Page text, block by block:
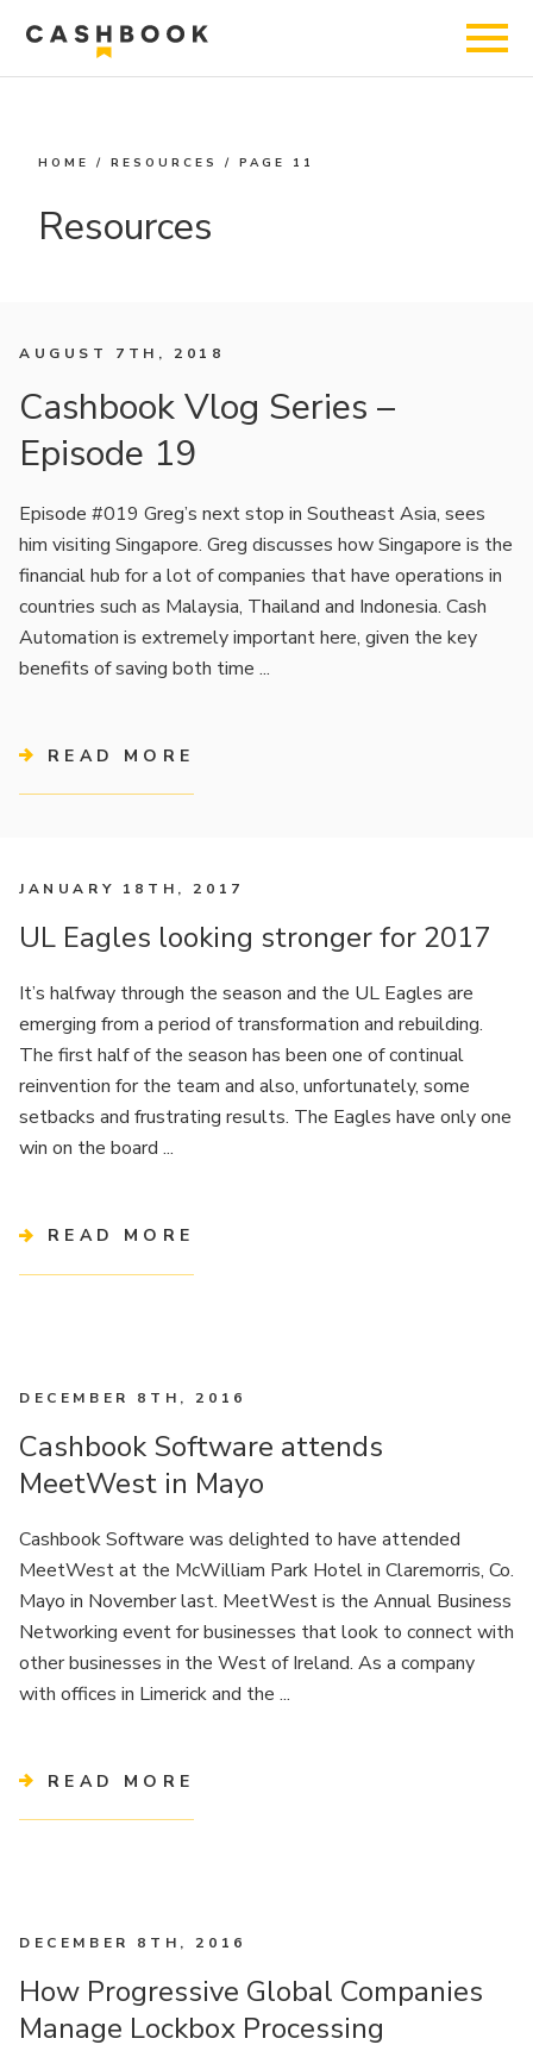
HOME /RESOURCES /PAGE 11
Resources
AUGUST 7TH, 2018
Cashbook Vlog Series –
Episode 19
Episode #019 Greg’s next stop in Southeast Asia, sees
him visiting Singapore. Greg discusses how Singapore is the
financial hub for a lot of companies that have operations in
countries such as Malaysia, Thailand and Indonesia. Cash
Automation is extremely important here, given the key
benefits of saving both time ...
READ MORE
JANUARY 18TH, 2017
UL Eagles looking stronger for 2017
It’s halfway through the season and the UL Eagles are
emerging from a period of transformation and rebuilding.
The first half of the season has been one of continual
reinvention for the team and also, unfortunately, some
setbacks and frustrating results. The Eagles have only one
win on the board ...
READ MORE
DECEMBER 8TH, 2016
Cashbook Software attends
MeetWest in Mayo
Cashbook Software was delighted to have attended
MeetWest at the McWilliam Park Hotel in Claremorris, Co.
Mayo in November last. MeetWest is the Annual Business
Networking event for businesses that look to connect with
other businesses in the West of Ireland. As a company
with offices in Limerick and the ...
READ MORE
DECEMBER 8TH, 2016
How Progressive Global Companies
Manage Lockbox Processing